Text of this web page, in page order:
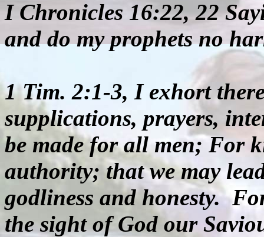
I Chronicles 16:22, 22
and do my prophets no
1 Tim. 2:1-3, I exhort
supplications, prayers,
be made for all men; For
authority; that we may
godliness and honesty.
the sight of God our